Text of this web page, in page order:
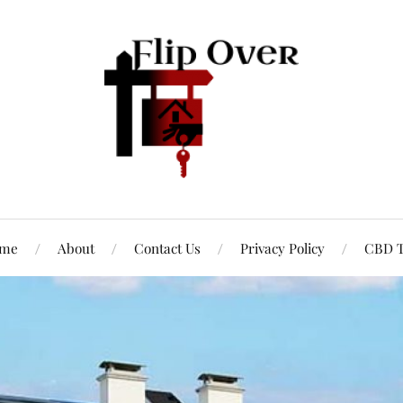
About Contact Us Privacy Policy CBD